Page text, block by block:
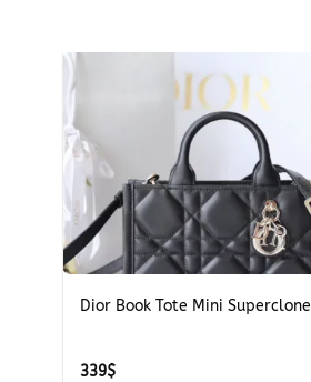
+
Dior Book Tote Mini Superclone
339$